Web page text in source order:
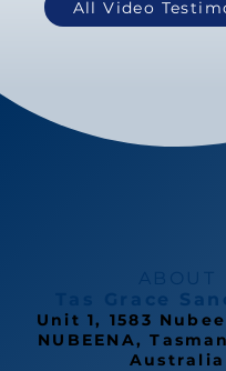
All Video
Tas Grace
Unit 1, 1583
NUBEENA,
Australia